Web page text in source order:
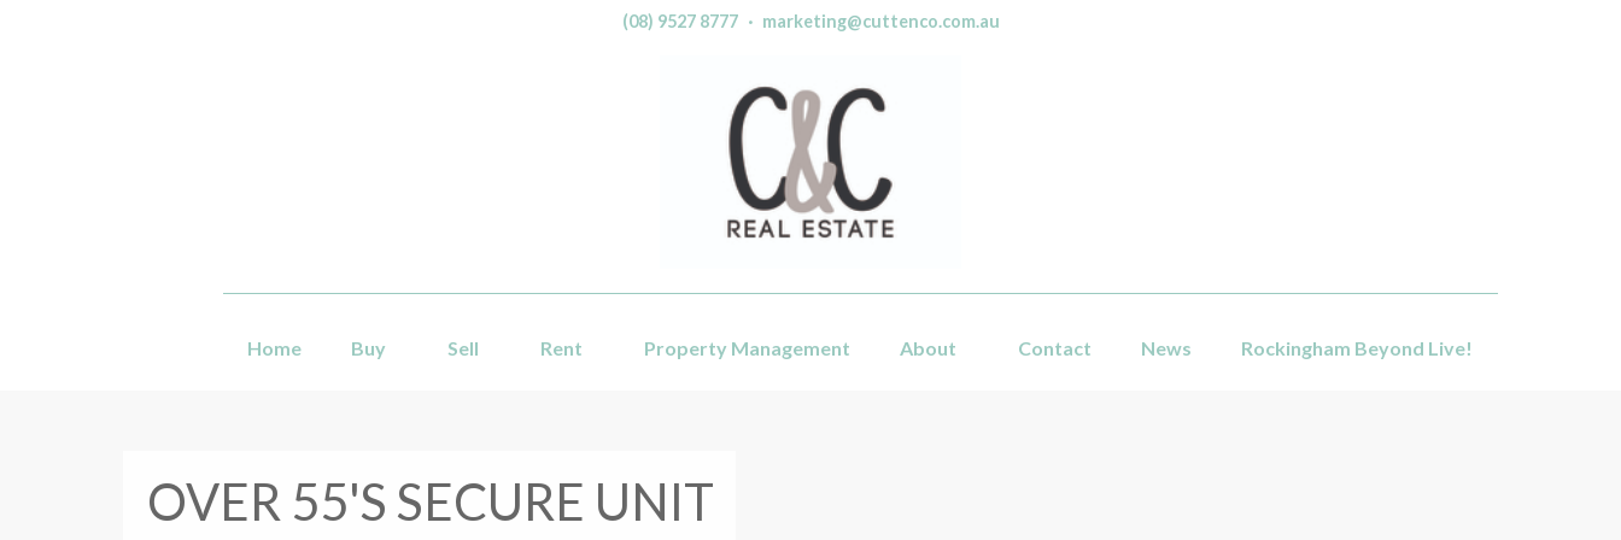
(08) 9527 8777 · marketing@cuttenco.com.au
Home Buy Sell Rent Property Management About Contact News Rockingham Beyond Live!
OVER 55'S SECURE UNIT